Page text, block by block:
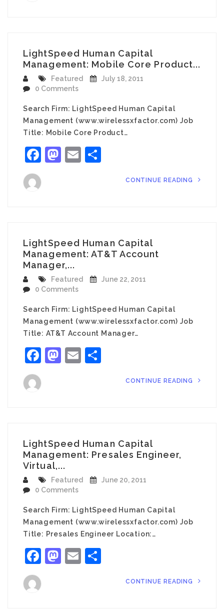
LightSpeed Human Capital
Management: Mobile Core Product...
Featured
July 18, 2011
0 Comments
Search Firm: LightSpeed Human Capital
Management (www.wirelessxfactor.com) Job
Title: Mobile Core Product…
Facebook
Mastodon
Email
CONTINUE READING
LightSpeed Human Capital
Management: AT&T Account
Manager,...
Featured
June 22, 2011
0 Comments
Search Firm: LightSpeed Human Capital
Management (www.wirelessxfactor.com) Job
Title: AT&T Account Manager…
Facebook
Mastodon
Email
CONTINUE READING
LightSpeed Human Capital
Management: Presales Engineer,
Virtual,...
Featured
June 20, 2011
0 Comments
Search Firm: LightSpeed Human Capital
Management (www.wirelessxfactor.com) Job
Title: Presales Engineer Location:…
Facebook
Mastodon
Email
CONTINUE READING